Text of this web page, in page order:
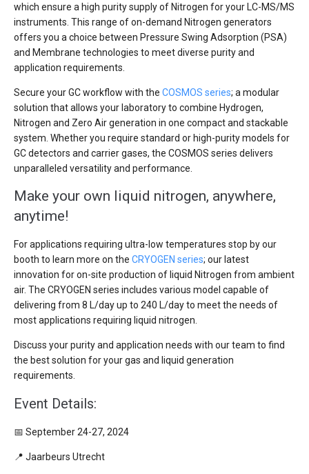
which ensure a high purity supply of Nitrogen for your LC-MS/MS
instruments. This range of on-demand Nitrogen generators
offers you a choice between Pressure Swing Adsorption (PSA)
and Membrane technologies to meet diverse purity and
application requirements.
Secure your GC workflow with the COSMOS series; a modular
solution that allows your laboratory to combine Hydrogen,
Nitrogen and Zero Air generation in one compact and stackable
system. Whether you require standard or high-purity models for
GC detectors and carrier gases, the COSMOS series delivers
unparalleled versatility and performance.
Make your own liquid nitrogen, anywhere,
anytime!
For applications requiring ultra-low temperatures stop by our
booth to learn more on the CRYOGEN series; our latest
innovation for on-site production of liquid Nitrogen from ambient
air. The CRYOGEN series includes various model capable of
delivering from 8 L/day up to 240 L/day to meet the needs of
most applications requiring liquid nitrogen.
Discuss your purity and application needs with our team to find
the best solution for your gas and liquid generation
requirements.
Event Details:
📅 September 24-27, 2024
📍 Jaarbeurs Utrecht